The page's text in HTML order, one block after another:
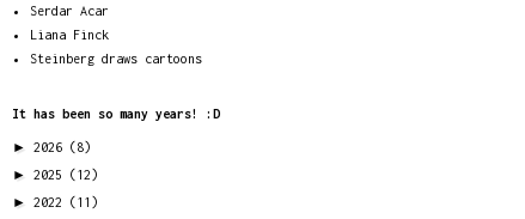
Serdar Acar
Liana Finck
Steinberg draws cartoons
It has been so many years! :D
► 2026 (8)
► 2025 (12)
► 2022 (11)